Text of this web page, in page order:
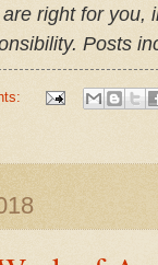
right for you,
Posts